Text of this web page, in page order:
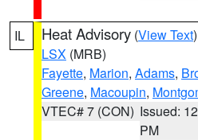
IL Heat Advisory (View Text
LSX (MRB)
Fayette, Marion, Adams,
Greene, Macoupin,
VTEC# 7 (CON) Issued:
PM